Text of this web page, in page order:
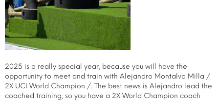
2025 is a really special year, because you will have the
opportunity to meet and train with Alejandro Montalvo Milla /
2X UCI World Champion /. The best news is Alejandro lead the
coached training, so you have a 2X World Champion coach